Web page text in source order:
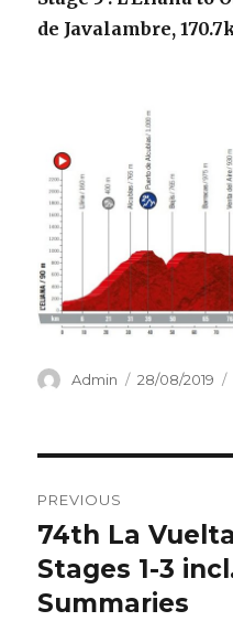
de Javalambre,
Author
Admin
Posted
28/08/2019
navigation
PREVIOUS
Previous
post:
74th La
Stages 1-3
Summaries